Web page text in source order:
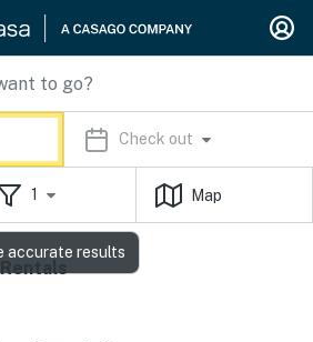
Check out
1 Map
accurate results